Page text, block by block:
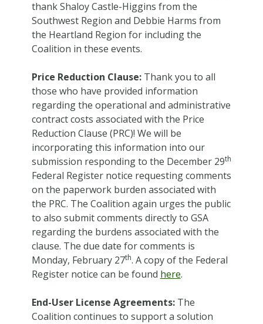
thank Shaloy Castle-Higgins from the
Southwest Region and Debbie Harms from
the Heartland Region for including the
Coalition in these events.
Price Reduction Clause:Thank you to all
those who have provided information
regarding the operational and administrative
contract costs associated with the Price
Reduction Clause (PRC)! We will be
incorporating this information into our
submission responding to the December 29th
Federal Register notice requesting comments
on the paperwork burden associated with
the PRC. The Coalition again urges the public
to also submit comments directly to GSA
regarding the burdens associated with the
clause. The due date for comments is
Monday, February 27th. A copy of the Federal
Register notice can be found here.
End-User License Agreements: The
Coalition continues to support a solution